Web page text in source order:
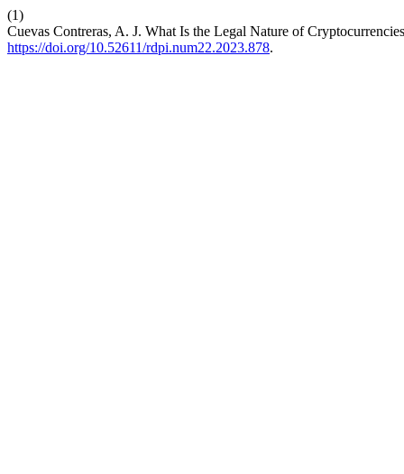
(1)
Cuevas Contreras, A. J. What Is the Legal Nature of
https://doi.org/10.52611/rdpi.num22.2023.878.